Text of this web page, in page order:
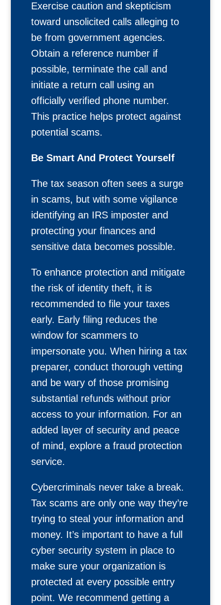
Exercise caution and skepticism
toward unsolicited calls alleging to
be from government agencies.
Obtain a reference number if
possible, terminate the call and
initiate a return call using an
officially verified phone number.
This practice helps protect against
potential scams.
Be Smart And Protect Yourself
The tax season often sees a surge
in scams, but with some vigilance
identifying an IRS imposter and
protecting your finances and
sensitive data becomes possible.
To enhance protection and mitigate
the risk of identity theft, it is
recommended to file your taxes
early. Early filing reduces the
window for scammers to
impersonate you. When hiring a tax
preparer, conduct thorough vetting
and be wary of those promising
substantial refunds without prior
access to your information. For an
added layer of security and peace
of mind, explore a fraud protection
service.
Cybercriminals never take a break.
Tax scams are only one way they’re
trying to steal your information and
money. It’s important to have a full
cyber security system in place to
make sure your organization is
protected at every possible entry
point. We recommend getting a